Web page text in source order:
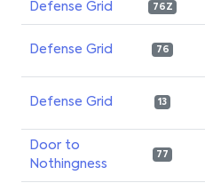
Defense Grid 76Z
Defense Grid 76
Defense Grid 13
Door to
Nothingness
77